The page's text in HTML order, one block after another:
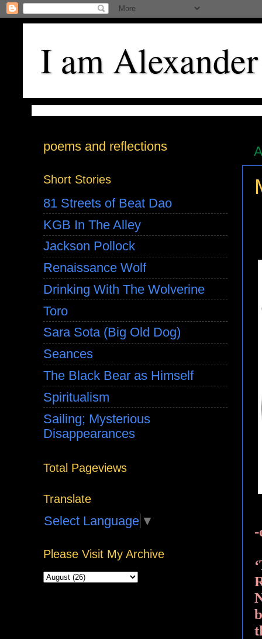
I am Alexander
poems and reflections
Short Stories
81 Streets of Beat Dao
KGB In The Alley
Jackson Pollock
Renaissance Wolf
Drinking With The Wolverine
Toro
Sara Sota (Big Old Dog)
Seances
The Black Bear as Himself
Spiritualism
Sailing; Mysterious
Disappearances
Total Pageviews
Translate
Select Language ▼
Please Visit My Archive